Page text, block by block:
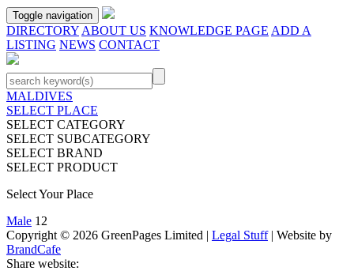
Toggle navigation
DIRECTORY ABOUT US KNOWLEDGE PAGE ADD A
LISTING NEWS CONTACT
MALDIVES
SELECT PLACE
SELECT CATEGORY
SELECT SUBCATEGORY
SELECT BRAND
SELECT PRODUCT
Select Your Place
Male 12
Copyright © 2026 GreenPages Limited | Legal Stuff| Website by
BrandCafe
Share website: